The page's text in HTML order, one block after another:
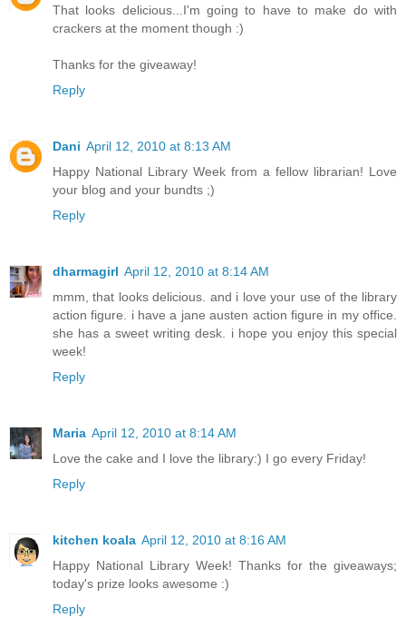
That looks delicious...I'm going to have to make do with
crackers at the moment though :)
Thanks for the giveaway!
Reply
Dani April 12, 2010 at 8:13 AM
Happy National Library Week from a fellow librarian! Love
your blog and your bundts ;)
Reply
dharmagirl April 12, 2010 at 8:14 AM
mmm, that looks delicious. and i love your use of the library
action figure. i have a jane austen action figure in my office.
she has a sweet writing desk. i hope you enjoy this special
week!
Reply
Maria April 12, 2010 at 8:14 AM
Love the cake and I love the library:) I go every Friday!
Reply
kitchen koala April 12, 2010 at 8:16 AM
Happy National Library Week! Thanks for the giveaways;
today's prize looks awesome :)
Reply